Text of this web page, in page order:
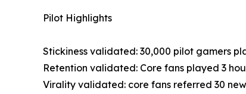
Pilot Highlights
Stickiness validated: 30,000 pilot gamers
Retention validated: Core fans played 3
Virality validated: core fans referred 30